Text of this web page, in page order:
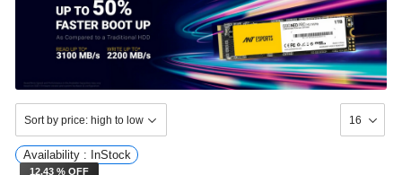
Availability : InStock
12.43 % OFF